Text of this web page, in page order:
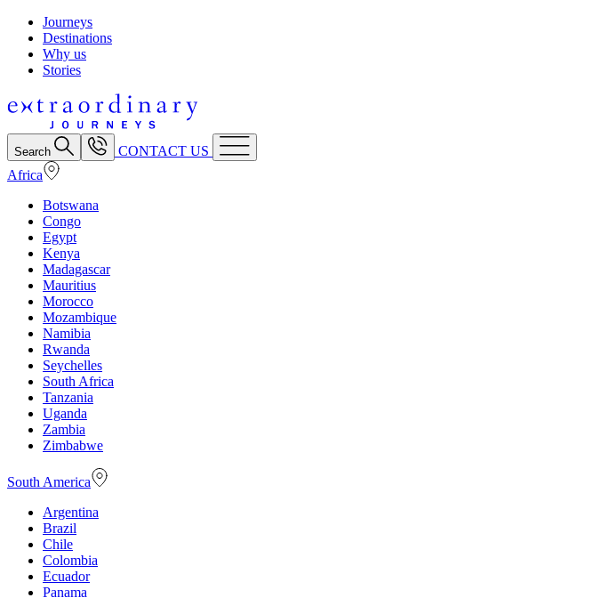
Journeys
Destinations
Why us
Stories
Search
CONTACT US
Africa
Botswana
Congo
Egypt
Kenya
Madagascar
Mauritius
Morocco
Mozambique
Namibia
Rwanda
Seychelles
South Africa
Tanzania
Uganda
Zambia
Zimbabwe
South America
Argentina
Brazil
Chile
Colombia
Ecuador
Panama